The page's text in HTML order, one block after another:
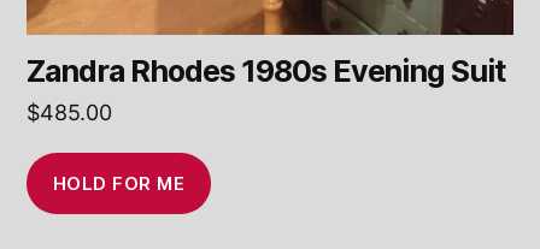
Zandra Rhodes 1980s Evening Suit
$485.00
HOLD FOR ME